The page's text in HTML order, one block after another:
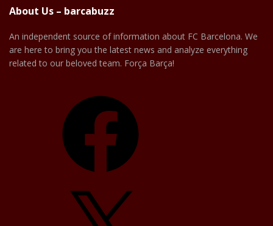
About Us – barcabuzz
An independent source of information about FC Barcelona. We
are here to bring you the latest news and analyze everything
related to our beloved team. Força Barça!